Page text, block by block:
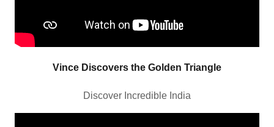
Vince Discovers the Golden Triangle
Discover Incredible India